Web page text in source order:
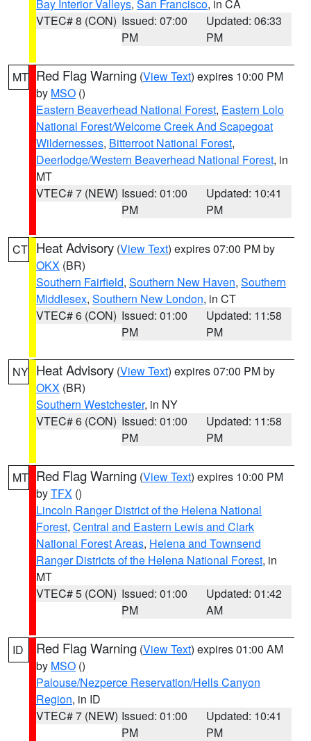
Bay Interior Valleys, San Francisco, in CA
VTEC# 8 (CON) Issued: 07:00
PM
Updated: 06:33
PM
MT Red Flag Warning (View Text) expires 10:00 PM
by MSO ()
Eastern Beaverhead National Forest, Eastern Lolo
National Forest/Welcome Creek And Scapegoat
Wildernesses, Bitterroot National Forest,
Deerlodge/Western Beaverhead National Forest, in
MT
VTEC# 7 (NEW) Issued: 01:00
PM
Updated: 10:41
PM
CT Heat Advisory (View Text) expires 07:00 PM by
OKX (BR)
Southern Fairfield, Southern New Haven, Southern
Middlesex, Southern New London, in CT
VTEC# 6 (CON) Issued: 01:00
PM
Updated: 11:58
PM
NY Heat Advisory (View Text) expires 07:00 PM by
OKX (BR)
Southern Westchester, in NY
VTEC# 6 (CON) Issued: 01:00
PM
Updated: 11:58
PM
MT Red Flag Warning (View Text) expires 10:00 PM
byTFX ()
Lincoln Ranger District of the Helena National
Forest, Central and Eastern Lewis and Clark
National Forest Areas, Helena and Townsend
Ranger Districts of the Helena National Forest, in
MT
VTEC# 5 (CON) Issued: 01:00
PM
Updated: 01:42
AM
ID Red Flag Warning (View Text) expires 01:00 AM
by MSO ()
Palouse/Nezperce Reservation/Hells Canyon
Region, in ID
VTEC# 7 (NEW) Issued: 01:00
PM
Updated: 10:41
PM